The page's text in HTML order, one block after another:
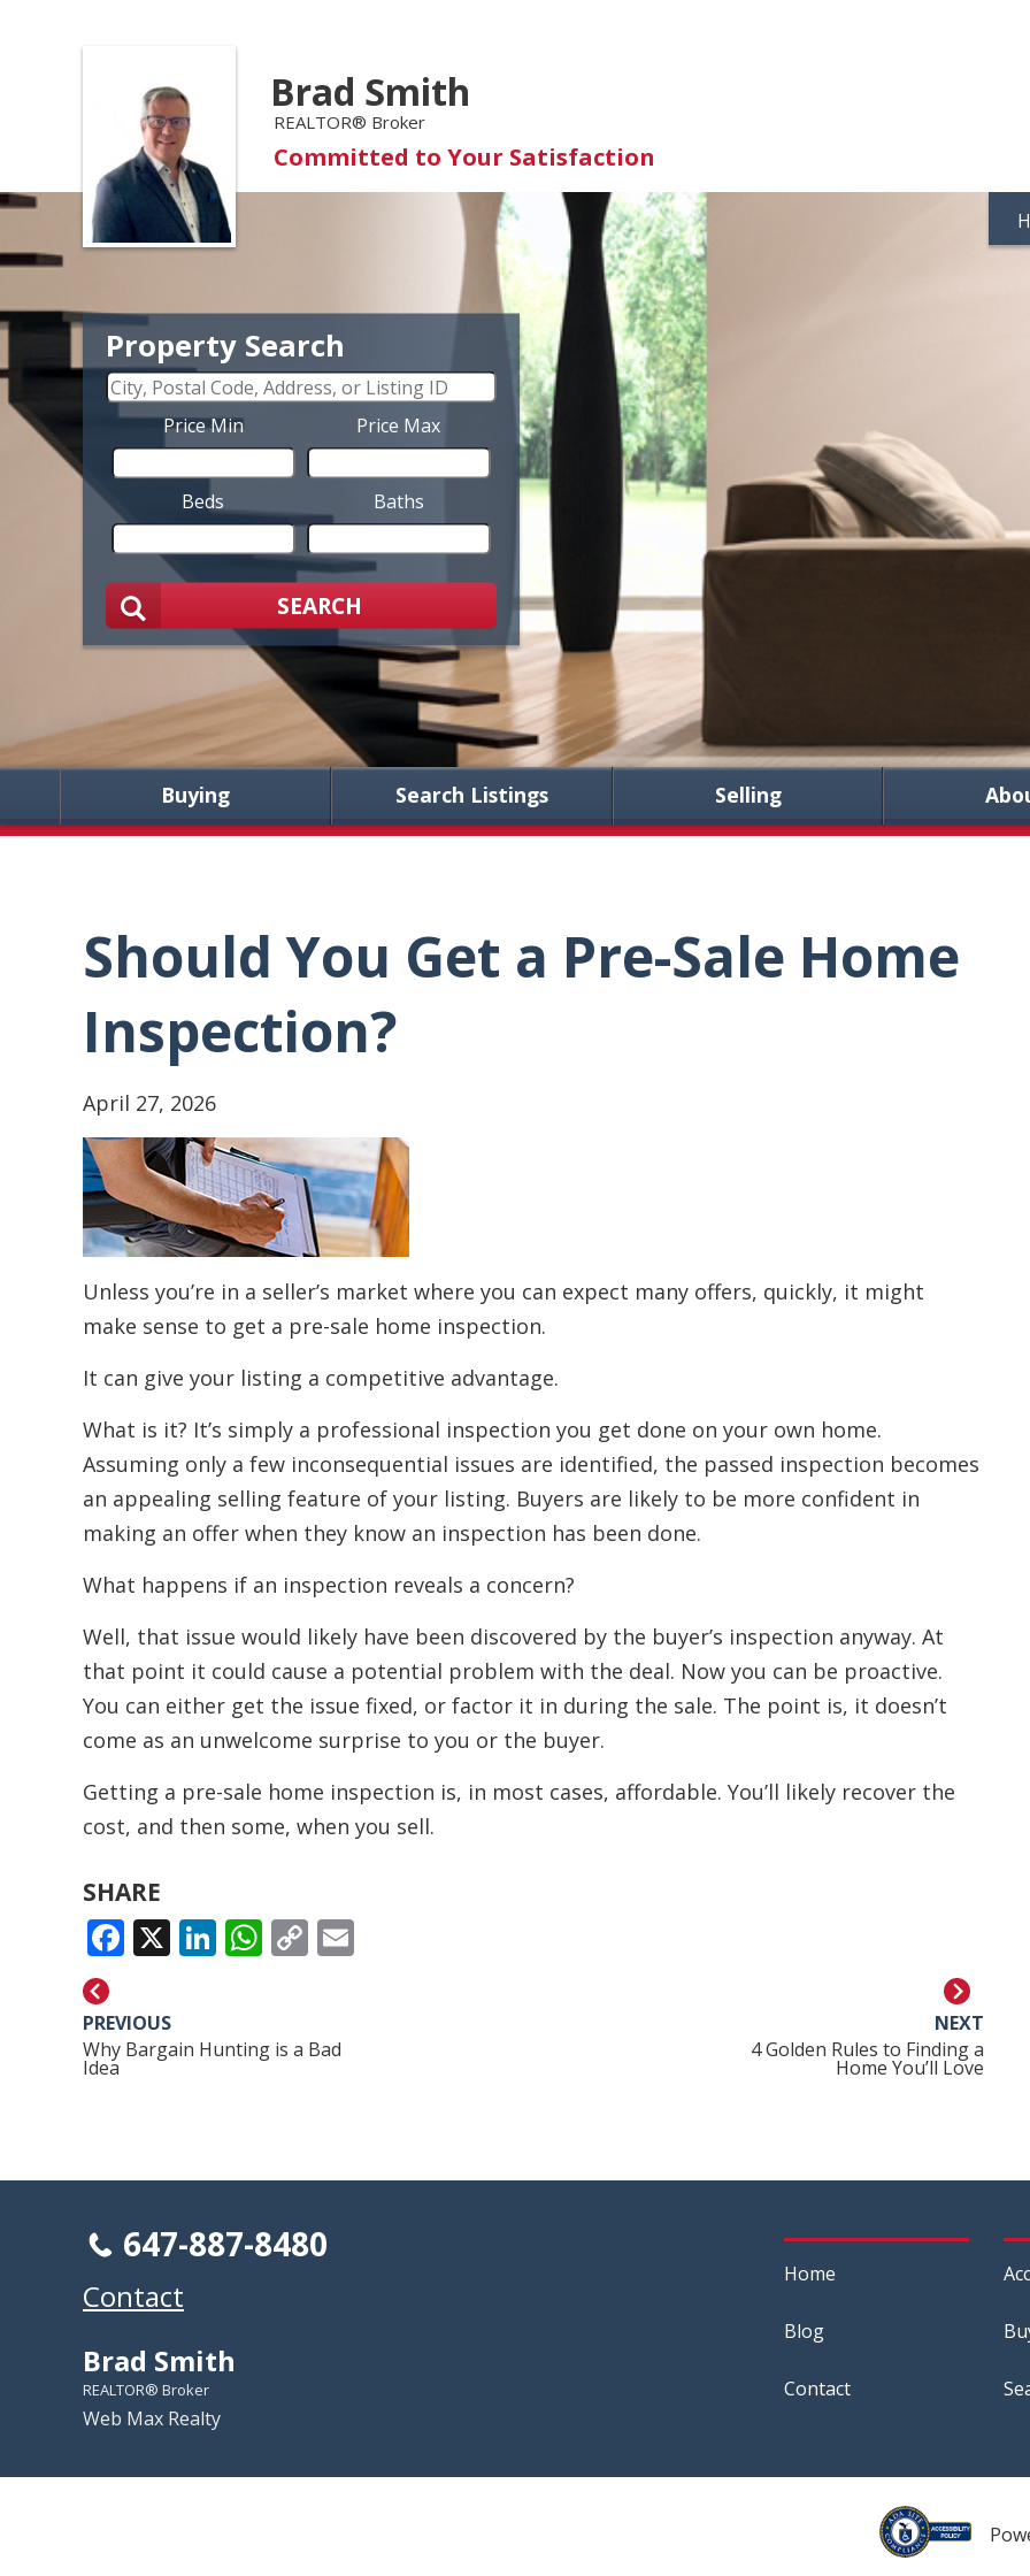
Brad Smith
REALTOR® Broker
Committed to Your Satisfaction
Property Search
Price Min Price Max
Beds Baths
SEARCH
Buying Search Listings Selling
Should You Get a Pre-Sale Home
Inspection?
April 27, 2026
Unless you’re in a seller’s market where you can expect many offers, quickly, it might
make sense to get a pre-sale home inspection.
It can give your listing a competitive advantage.
What is it? It’s simply a professional inspection you get done on your own home.
Assuming only a few inconsequential issues are identified, the passed inspection becomes
an appealing selling feature of your listing. Buyers are likely to be more confident in
making an offer when they know an inspection has been done.
What happens if an inspection reveals a concern?
Well, that issue would likely have been discovered by the buyer’s inspection anyway. At
that point it could cause a potential problem with the deal. Now you can be proactive.
You can either get the issue fixed, or factor it in during the sale. The point is, it doesn’t
come as an unwelcome surprise to you or the buyer.
Getting a pre-sale home inspection is, in most cases, affordable. You’ll likely recover the
cost, and then some, when you sell.
SHARE
FACEBOOK
X LINKEDIN
WHATSAPP
COPY
PREVIOUS
Why Bargain Hunting is a Bad
Idea
NEXT
4 Golden Rules to Finding a
Home You’ll Love
Home
Blog
Contact
647-887-8480
Contact
Brad Smith
REALTOR® Broker
Web Max Realty